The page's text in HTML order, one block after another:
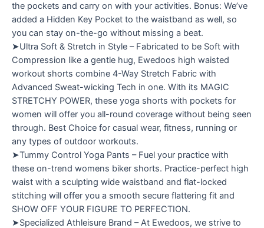
the pockets and carry on with your activities. Bonus: We’ve
added a Hidden Key Pocket to the waistband as well, so
you can stay on-the-go without missing a beat.
➤Ultra Soft & Stretch in Style – Fabricated to be Soft with
Compression like a gentle hug, Ewedoos high waisted
workout shorts combine 4-Way Stretch Fabric with
Advanced Sweat-wicking Tech in one. With its MAGIC
STRETCHY POWER, these yoga shorts with pockets for
women will offer you all-round coverage without being seen
through. Best Choice for casual wear, fitness, running or
any types of outdoor workouts.
➤Tummy Control Yoga Pants – Fuel your practice with
these on-trend womens biker shorts. Practice-perfect high
waist with a sculpting wide waistband and flat-locked
stitching will offer you a smooth secure flattering fit and
SHOW OFF YOUR FIGURE TO PERFECTION.
➤Specialized Athleisure Brand – At Ewedoos, we strive to